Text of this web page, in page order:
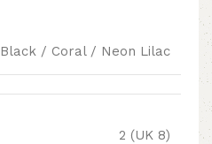
Black / Coral / Neon Lilac
2 (UK 8)